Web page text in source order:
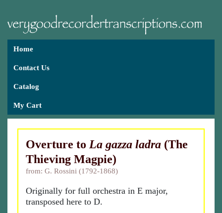
Home
Contact Us
Catalog
My Cart
Overture to La gazza ladra (The
Thieving Magpie)
from: G. Rossini (1792-1868)
Originally for full orchestra in E major,
transposed here to D.